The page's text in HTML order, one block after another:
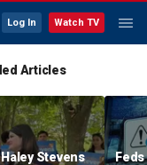
Log In Watch TV
Articles
Stevens